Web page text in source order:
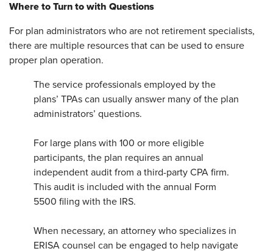
Where to Turn to with Questions
For plan administrators who are not retirement specialists,
there are multiple resources that can be used to ensure
proper plan operation.
The service professionals employed by the
plans’ TPAs can usually answer many of the plan
administrators’ questions.
For large plans with 100 or more eligible
participants, the plan requires an annual
independent audit from a third-party CPA firm.
This audit is included with the annual Form
5500 filing with the IRS.
When necessary, an attorney who specializes in
ERISA counsel can be engaged to help navigate